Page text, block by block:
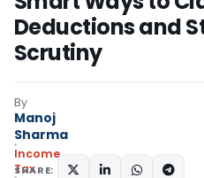
Deductions and
Scrutiny
By
Manoj
Sharma
Income
Tax
SHARE: